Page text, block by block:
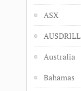
ASX
AUSDRILL
Australia
Bahamas